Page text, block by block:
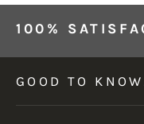
100%
GOOD TO